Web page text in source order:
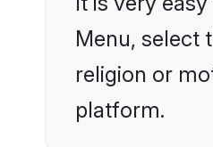
Menu, select
religion or
platform.